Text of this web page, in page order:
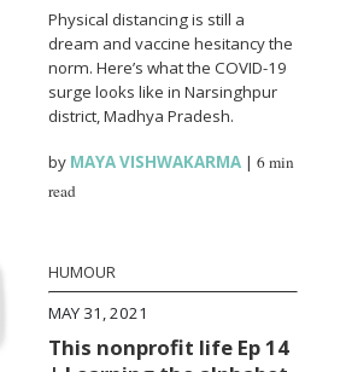
Physical distancing is still a
dream and vaccine hesitancy the
norm. Here’s what the COVID-19
surge looks like in Narsinghpur
district, Madhya Pradesh.
by MAYA VISHWAKARMA |6 min
read
HUMOUR
MAY 31, 2021
This nonprofit life Ep 14